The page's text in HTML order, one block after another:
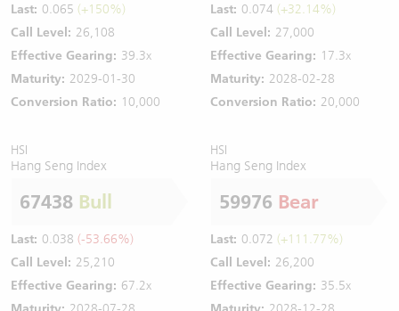
Last: 0.065 (+150%)
Call Level: 26,108
Effective Gearing: 39.3x
Maturity: 2029-01-30
Conversion Ratio: 10,000
Last: 0.074 (+32.14%)
Call Level: 27,000
Effective Gearing: 17.3x
Maturity: 2028-02-28
Conversion Ratio: 20,000
HSI
Hang Seng Index
67438 Bull
Last: 0.038 (-53.66%)
Call Level: 25,210
Effective Gearing: 67.2x
HSI
Hang Seng Index
59976 Bear
Last: 0.072 (+111.77%)
Call Level: 26,200
Effective Gearing: 35.5x